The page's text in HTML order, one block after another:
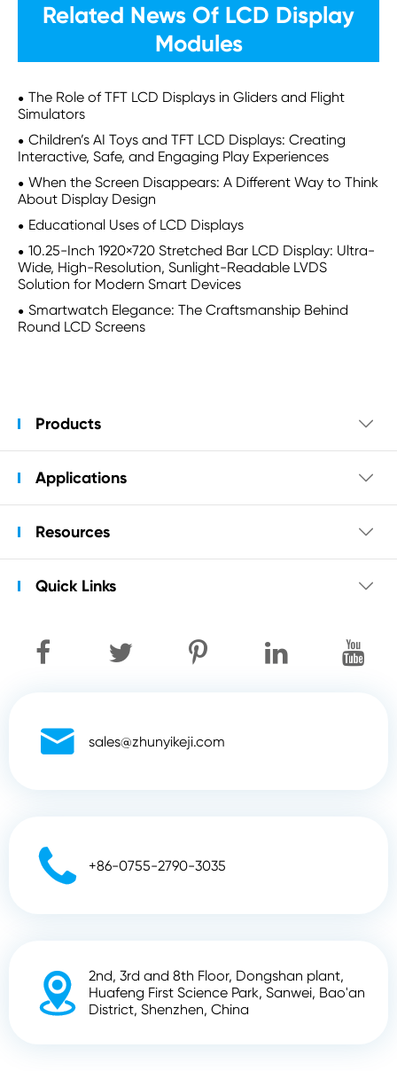
Related News Of LCD Display
Modules
The Role of TFT LCD Displays in Gliders and Flight
Simulators
Children’s AI Toys and TFT LCD Displays: Creating
Interactive, Safe, and Engaging Play Experiences
When the Screen Disappears: A Different Way to Think
About Display Design
Educational Uses of LCD Displays
10.25-Inch 1920×720 Stretched Bar LCD Display: Ultra-
Wide, High-Resolution, Sunlight-Readable LVDS
Solution for Modern Smart Devices
Smartwatch Elegance: The Craftsmanship Behind
Round LCD Screens
Products 
Applications 
Resources 
Quick Links 
 sales@zhunyikeji.com
 +86-0755-2790-3035

2nd, 3rd and 8th Floor, Dongshan plant,
Huafeng First Science Park, Sanwei, Bao'an
District, Shenzhen, China